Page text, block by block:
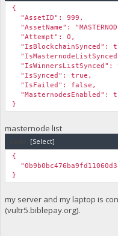
{
"AssetID": 999,
"AssetName":
"Attempt": 0,
"IsBlockchainSynced":
"IsWinnersListSynced":
"IsSynced": true,
"IsFailed": false,
"MasternodesEnabled":
}
masternode list
[Select]
{
}
my server and my laptop is
(vultr5.biblepay.org).